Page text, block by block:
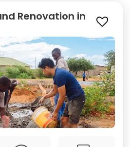
Renovation in